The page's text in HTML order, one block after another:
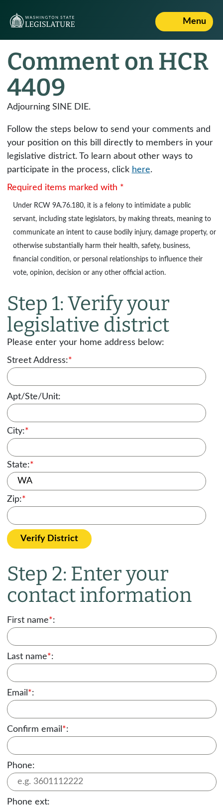
Menu
Comment on HCR
4409
Adjourning SINE DIE.
Follow the steps below to send your comments and
your position on this bill directly to members in your
legislative district. To learn about other ways to
participate in the process, click here.
Required items marked with *
Under RCW 9A.76.180, it is a felony to intimidate a public
servant, including state legislators, by making threats, meaning to
communicate an intent to cause bodily injury, damage property, or
otherwise substantially harm their health, safety, business,
financial condition, or personal relationships to influence their
vote, opinion, decision or any other official action.
Step 1: Verify your
legislative district
Please enter your home address below:
Street Address:*
Apt/Ste/Unit:
City:*
State:*
Zip:*
Verify District
Step 2: Enter your
contact information
First name*:
Last name*:
Email *:
Confirm email *:
Phone:
Phone ext: